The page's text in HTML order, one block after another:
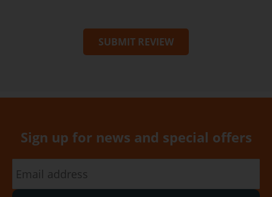
SUBMIT REVIEW
Sign up for news and special offers